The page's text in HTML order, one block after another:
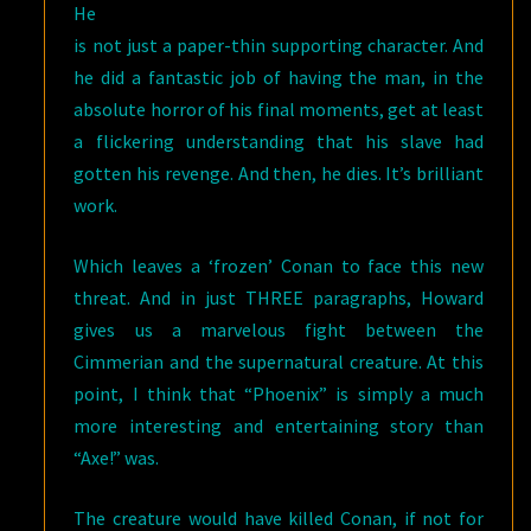
He
is not just a paper-thin supporting character. And
he did a fantastic job of having the man, in the
absolute horror of his final moments, get at least
a flickering understanding that his slave had
gotten his revenge. And then, he dies. It’s brilliant
work.
Which leaves a ‘frozen’ Conan to face this new
threat. And in just THREE paragraphs, Howard
gives us a marvelous fight between the
Cimmerian and the supernatural creature. At this
point, I think that “Phoenix” is simply a much
more interesting and entertaining story than
“Axe!” was.
The creature would have killed Conan, if not for